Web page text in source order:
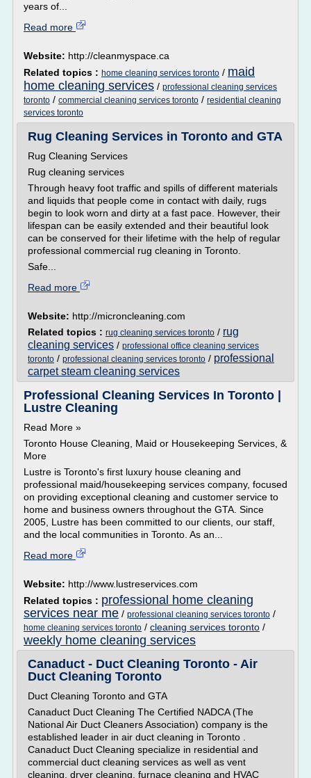
years of...
Read more
Website: http://cleanmyspace.ca
Related topics : home cleaning services toronto / maid
home cleaning services / professional cleaning services
toronto / commercial cleaning services toronto / residential cleaning
services toronto
Rug Cleaning Services in Toronto and GTA
Rug Cleaning Services
Rug cleaning services
Through heavy foot traffic and spills of different materials
and liquids that people come in contact with daily, rugs
begin to look worn and dirty at a fast pace. However, their
lifespan can be easily extended and their beautiful look
can be conserved for their lifetime with the help of regular
professional commercial rug cleaning in Toronto.
Safe...
Read more
Website: http://microncleaning.com
Related topics : rug cleaning services toronto / rug
cleaning services / professional office cleaning services
toronto / professional cleaning services toronto / professional
carpet steam cleaning services
Professional Cleaning Services In Toronto |
Lustre Cleaning
Read More »
Toronto House Cleaning, Maid or Housekeeping Services, &
More
Lustre is Toronto's first luxury house cleaning and
professional maid/housekeeping services company, focused
on providing exceptional cleaning and customer service to
home and business owners throughout the GTA. Since
2005, Lustre has been committed to our clients, our staff,
and the local communities in Toronto. As an...
Read more
Website: http://www.lustreservices.com
Related topics : professional home cleaning
services near me / professional cleaning services toronto /
home cleaning services toronto / cleaning services toronto /
weekly home cleaning services
Canaduct - Duct Cleaning Toronto - Air
Duct Cleaning Toronto
Duct Cleaning Toronto and GTA
Canaduct Duct Cleaning The Certified NADCA (The
National Air Duct Cleaners Association) company is the
established leader in air duct cleaning in Toronto .
Canaduct Duct Cleaning specialize in residential and
commercial duct cleaning services as well as vent
cleaning, dryer cleaning, furnace cleaning and HVAC